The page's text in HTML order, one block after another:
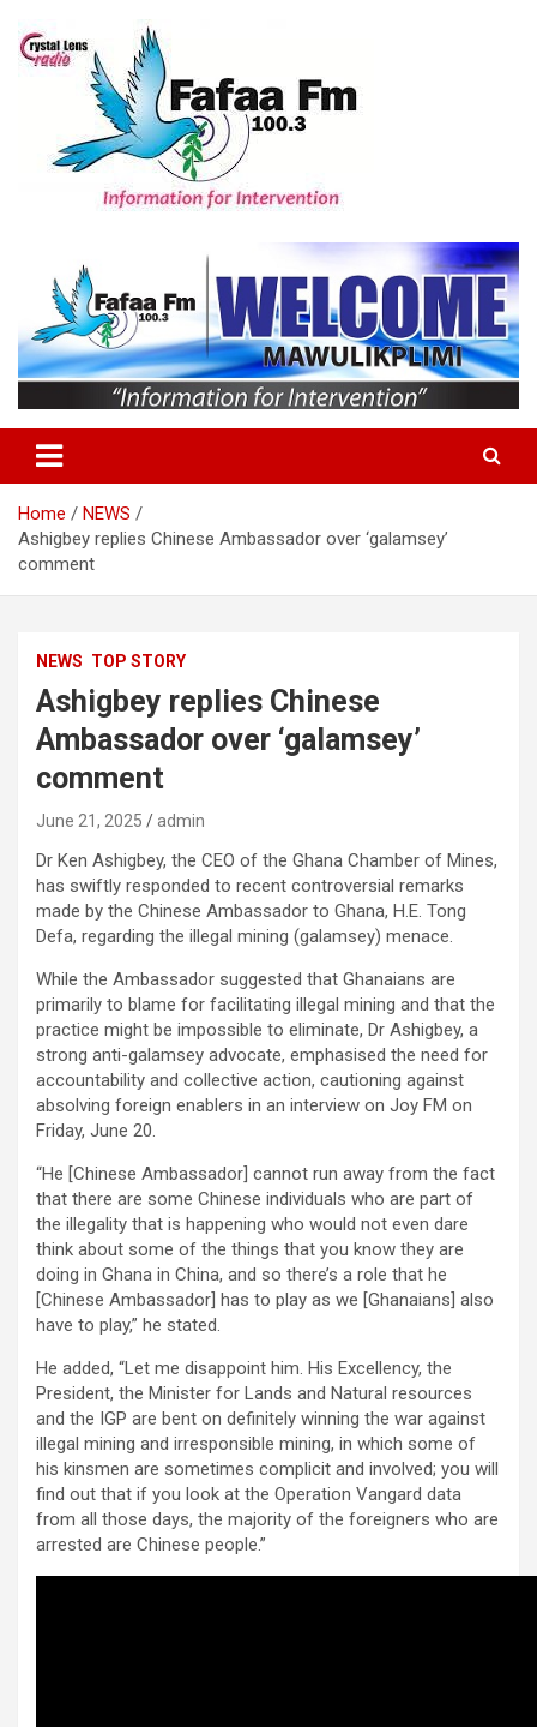
content
Home
NEWS
Ashigbey replies Chinese Ambassador over ‘galamsey’
comment
NEWS TOP STORY
Ashigbey replies Chinese
Ambassador over ‘galamsey’
comment
June 21, 2025 admin
Dr Ken Ashigbey, the CEO of the Ghana Chamber of Mines,
has swiftly responded to recent controversial remarks
made by the Chinese Ambassador to Ghana, H.E. Tong
Defa, regarding the illegal mining (galamsey) menace.
While the Ambassador suggested that Ghanaians are
primarily to blame for facilitating illegal mining and that the
practice might be impossible to eliminate, Dr Ashigbey, a
strong anti-galamsey advocate, emphasised the need for
accountability and collective action, cautioning against
absolving foreign enablers in an interview on Joy FM on
Friday, June 20.
“He [Chinese Ambassador] cannot run away from the fact
that there are some Chinese individuals who are part of
the illegality that is happening who would not even dare
think about some of the things that you know they are
doing in Ghana in China, and so there’s a role that he
[Chinese Ambassador] has to play as we [Ghanaians] also
have to play,” he stated.
He added, “Let me disappoint him. His Excellency, the
President, the Minister for Lands and Natural resources
and the IGP are bent on definitely winning the war against
illegal mining and irresponsible mining, in which some of
his kinsmen are sometimes complicit and involved; you will
find out that if you look at the Operation Vangard data
from all those days, the majority of the foreigners who are
arrested are Chinese people.”